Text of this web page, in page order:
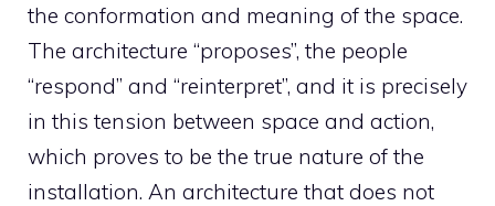
the conformation and meaning of the space.
The architecture “proposes”, the people
“respond” and “reinterpret”, and it is precisely
in this tension between space and action,
which proves to be the true nature of the
installation. An architecture that does not